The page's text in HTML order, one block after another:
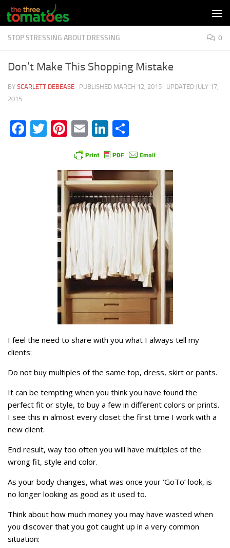
Skip to content
STOP STRESSING ABOUT DRESSING 0
Don’t Make This Shopping Mistake
BY SCARLETT DEBEASE · PUBLISHED MARCH 12, 2015 · UPDATED JULY 17,
2015
Facebook
Twitter
Pinterest
EmailLinkedIn
I feel the need to share with you what I always tell my
clients:
Do not buy multiples of the same top, dress, skirt or pants.
It can be tempting when you think you have found the
perfect fit or style, to buy a few in different colors or prints.
I see this in almost every closet the first time I work with a
new client.
End result, way too often you will have multiples of the
wrong fit, style and color.
As your body changes, what was once your ‘GoTo’ look, is
no longer looking as good as it used to.
Think about how much money you may have wasted when
you discover that you got caught up in a very common
situation: